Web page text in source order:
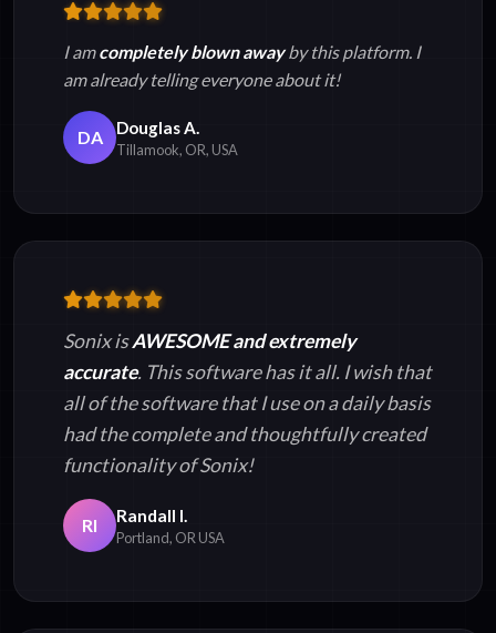
I amcompletely blown awayby this platform. I
am already telling everyone about it!
DA Douglas A.
Tillamook, OR, USA
Sonix isAWESOME and extremely
accurate. This software has it all. I wish that
all of the software that I use on a daily basis
had the complete and thoughtfully created
functionality of Sonix!
RI Randall I.
Portland, OR USA